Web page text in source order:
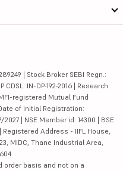
| Stock Broker SEBI Regn.:
CDSL: IN-DP-192-2016 | Research
registered Mutual Fund
of initial Registration:
| NSE Member id: 14300 | BSE
Address - IIFL House,
MIDC, Thane Industrial Area,
order basis and not on a